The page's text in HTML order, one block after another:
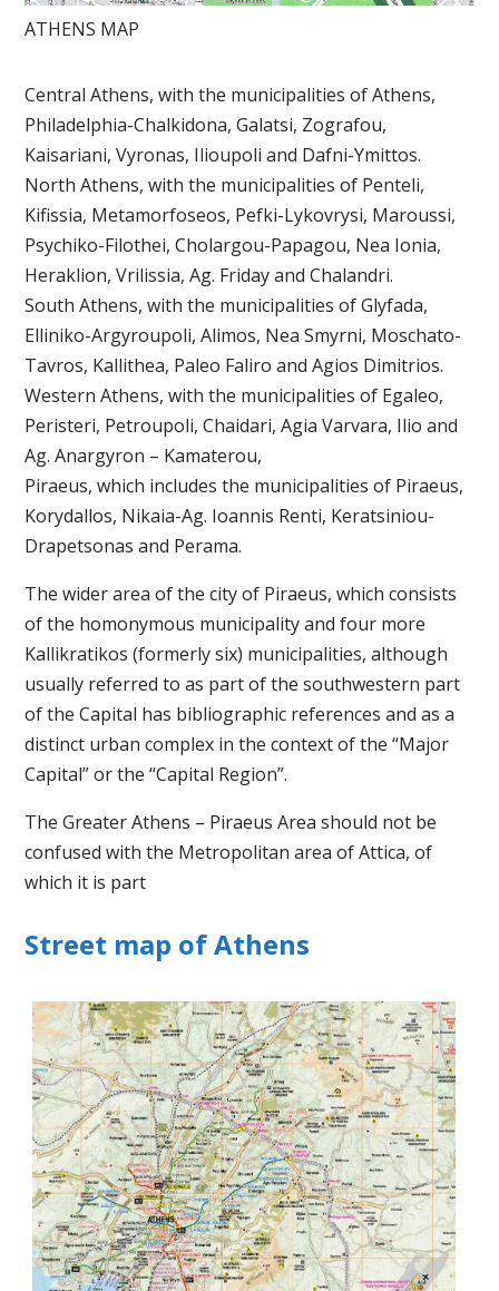
ATHENS MAP
Central Athens, with the municipalities of Athens,
Philadelphia-Chalkidona, Galatsi, Zografou,
Kaisariani, Vyronas, Ilioupoli and Dafni-Ymittos.
North Athens, with the municipalities of Penteli,
Kifissia, Metamorfoseos, Pefki-Lykovrysi, Maroussi,
Psychiko-Filothei, Cholargou-Papagou, Nea Ionia,
Heraklion, Vrilissia, Ag. Friday and Chalandri.
South Athens, with the municipalities of Glyfada,
Elliniko-Argyroupoli, Alimos, Nea Smyrni, Moschato-
Tavros, Kallithea, Paleo Faliro and Agios Dimitrios.
Western Athens, with the municipalities of Egaleo,
Peristeri, Petroupoli, Chaidari, Agia Varvara, Ilio and
Ag. Anargyron – Kamaterou,
Piraeus, which includes the municipalities of Piraeus,
Korydallos, Nikaia-Ag. Ioannis Renti, Keratsiniou-
Drapetsonas and Perama.
The wider area of ​​the city of Piraeus, which consists
of the homonymous municipality and four more
Kallikratikos (formerly six) municipalities, although
usually referred to as part of the southwestern part
of the Capital has bibliographic references and as a
distinct urban complex in the context of the “Major
Capital” or the “Capital Region”.
The Greater Athens – Piraeus Area should not be
confused with the Metropolitan area of ​​Attica, of
which it is part
Street map of Athens